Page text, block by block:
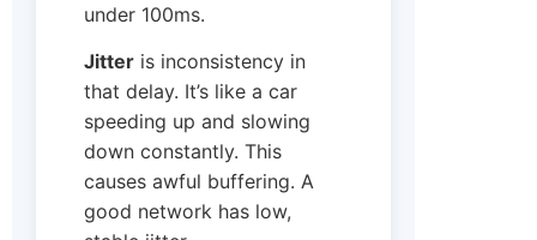
under 100ms.
Jitter is inconsistency in
that delay. It’s like a car
speeding up and slowing
down constantly. This
causes awful buffering. A
good network has low,